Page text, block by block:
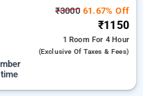
₹300061.67% Off
₹1150
1 Room For 4 Hour
(exclusive Of Taxes & Fees)